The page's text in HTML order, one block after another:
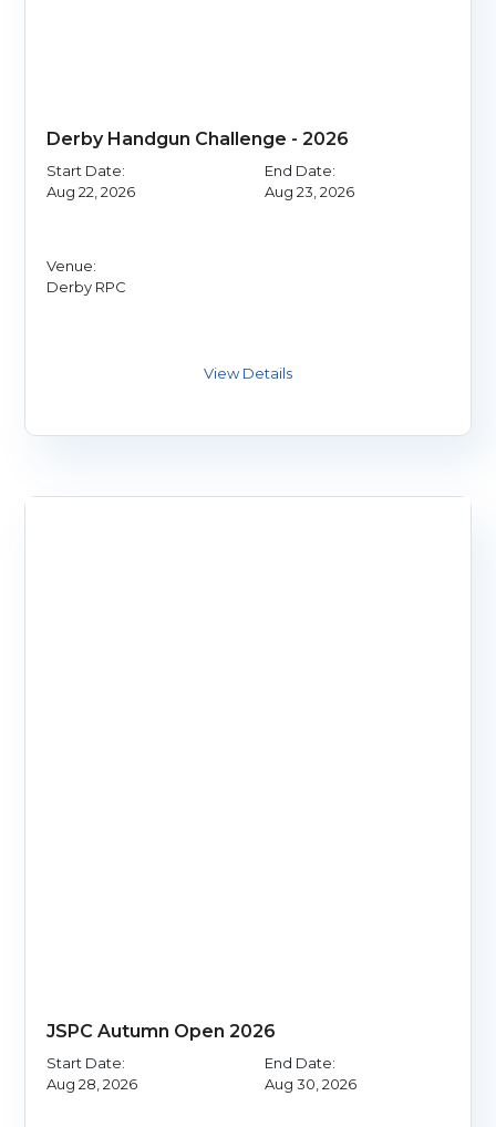
Derby Handgun Challenge - 2026
Start Date:
Aug 22, 2026
End Date:
Aug 23, 2026
Venue:
Derby RPC
JSPC Autumn Open 2026
Start Date:
Aug 28, 2026
End Date:
Aug 30, 2026